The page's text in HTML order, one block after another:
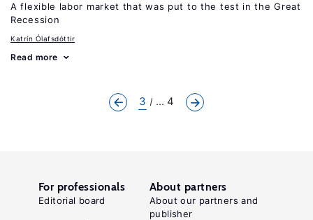
A flexible labor market that was put to the test in the Great
Recession
Katrín Ólafsdóttir
Read more
3 ... 4
For professionals
Editorial board
About partners
About our partners and
publisher